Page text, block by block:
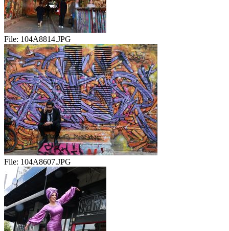
File: 104A8814.JPG
File: 104A8607.JPG